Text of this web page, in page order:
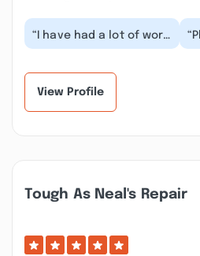
“I have had a lot of work
done by this company
View Profile
Tough As Neal's Repair